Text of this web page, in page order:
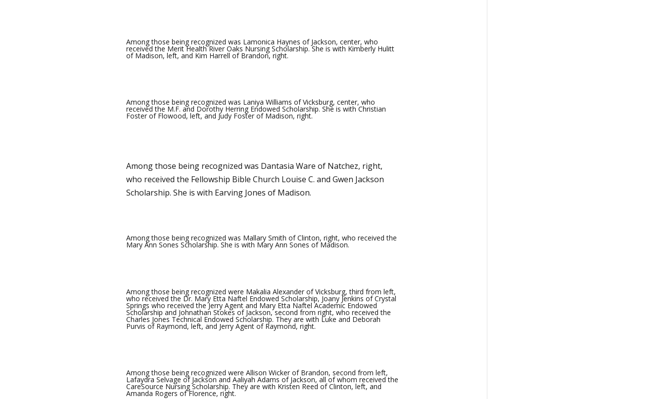
Among those being recognized was Lamonica Haynes of Jackson, center, who
received the Merit Health River Oaks Nursing Scholarship. She is with Kimberly Hulitt
of Madison, left, and Kim Harrell of Brandon, right.
Among those being recognized was Laniya Williams of Vicksburg, center, who
received the M.F. and Dorothy Herring Endowed Scholarship. She is with Christian
Foster of Flowood, left, and Judy Foster of Madison, right.
Among those being recognized was Dantasia Ware of Natchez, right,
who received the Fellowship Bible Church Louise C. and Gwen Jackson
Scholarship. She is with Earving Jones of Madison.
Among those being recognized was Mallary Smith of Clinton, right, who received the
Mary Ann Sones Scholarship. She is with Mary Ann Sones of Madison.
Among those being recognized were Makalia Alexander of Vicksburg, third from left,
who received the Dr. Mary Etta Naftel Endowed Scholarship, Joany Jenkins of Crystal
Springs who received the Jerry Agent and Mary Etta Naftel Academic Endowed
Scholarship and Johnathan Stokes of Jackson, second from right, who received the
Charles Jones Technical Endowed Scholarship. They are with Luke and Deborah
Purvis of Raymond, left, and Jerry Agent of Raymond, right.
Among those being recognized were Allison Wicker of Brandon, second from left,
Lafaydra Selvage of Jackson and Aaliyah Adams of Jackson, all of whom received the
CareSource Nursing Scholarship. They are with Kristen Reed of Clinton, left, and
Amanda Rogers of Florence, right.